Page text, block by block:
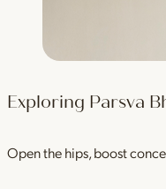
Exploring Parsva
Open the hips, boost